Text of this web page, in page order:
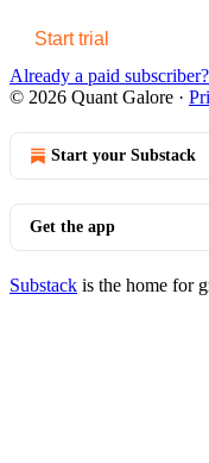
Start trial
Already a paid subscriber?
© 2026 Quant Galore ·
Start your Substack
Get the app
Substack is the home for